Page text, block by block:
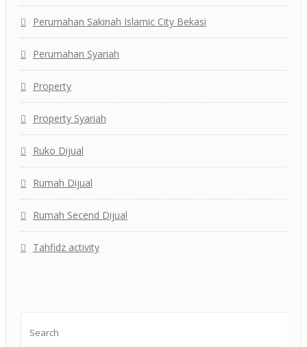
Perumahan Sakinah Islamic City Bekasi
Perumahan Syariah
Property
Property Syariah
Ruko Dijual
Rumah Dijual
Rumah Secend Dijual
Tahfidz activity